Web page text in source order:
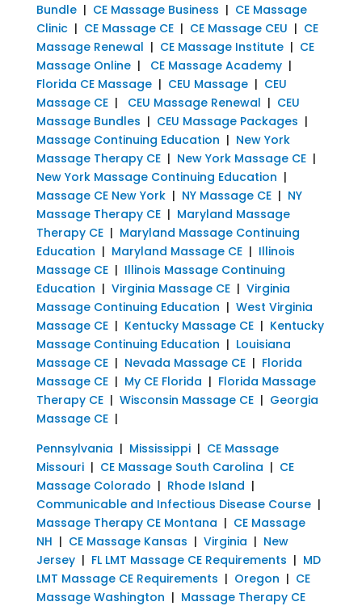
Bundle| CE Massage Business | CE Massage
Clinic| CE Massage CE| CE Massage CEU | CE
Massage Renewal | CE Massage Institute| CE
Massage Online| CE Massage Academy|
Florida CE Massage| CEU Massage| CEU
Massage CE| CEU Massage Renewal | CEU
Massage Bundles | CEU Massage Packages |
Massage Continuing Education | New York
Massage Therapy CE| New York Massage CE|
New York Massage Continuing Education |
Massage CE New York| NY Massage CE| NY
Massage Therapy CE| Maryland Massage
Therapy CE| Maryland Massage Continuing
Education | Maryland Massage CE| Illinois
Massage CE| Illinois Massage Continuing
Education | Virginia Massage CE| Virginia
Massage Continuing Education | West Virginia
Massage CE| Kentucky Massage CE| Kentucky
Massage Continuing Education | Louisiana
Massage CE| Nevada Massage CE| Florida
Massage CE| My CE Florida | Florida Massage
Therapy CE| Wisconsin Massage CE| Georgia
Massage CE|
Pennsylvania | Mississippi| CE Massage
Missouri| CE Massage South Carolina | CE
Massage Colorado | Rhode Island |
Communicable and Infectious Disease Course|
Massage Therapy CE Montana | CE Massage
NH | CE Massage Kansas | Virginia | New
Jersey| FL LMT Massage CE Requirements | MD
LMT Massage CE Requirements | Oregon | CE
Massage Washington | Massage Therapy CE